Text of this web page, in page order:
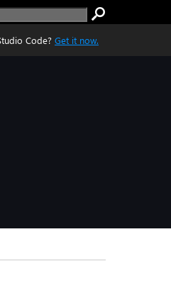
Code? Get it now.